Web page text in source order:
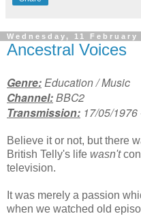
Wednesday, 11 February
Ancestral Voices
Genre: Education / Music
Channel:BBC2
Transmission: 17/05/
Believe it or not, but there
British Telly's life wasn't
television.
It was merely a passion
when we watched old